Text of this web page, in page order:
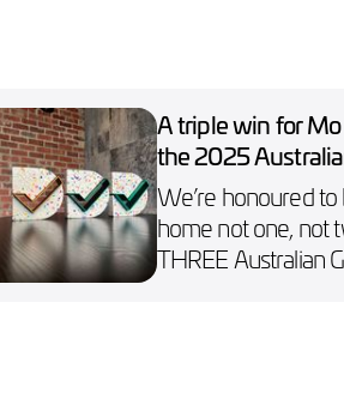
A triple win for
the 2025
Design Awards
We’re honoured
home not one, not
THREE Australian